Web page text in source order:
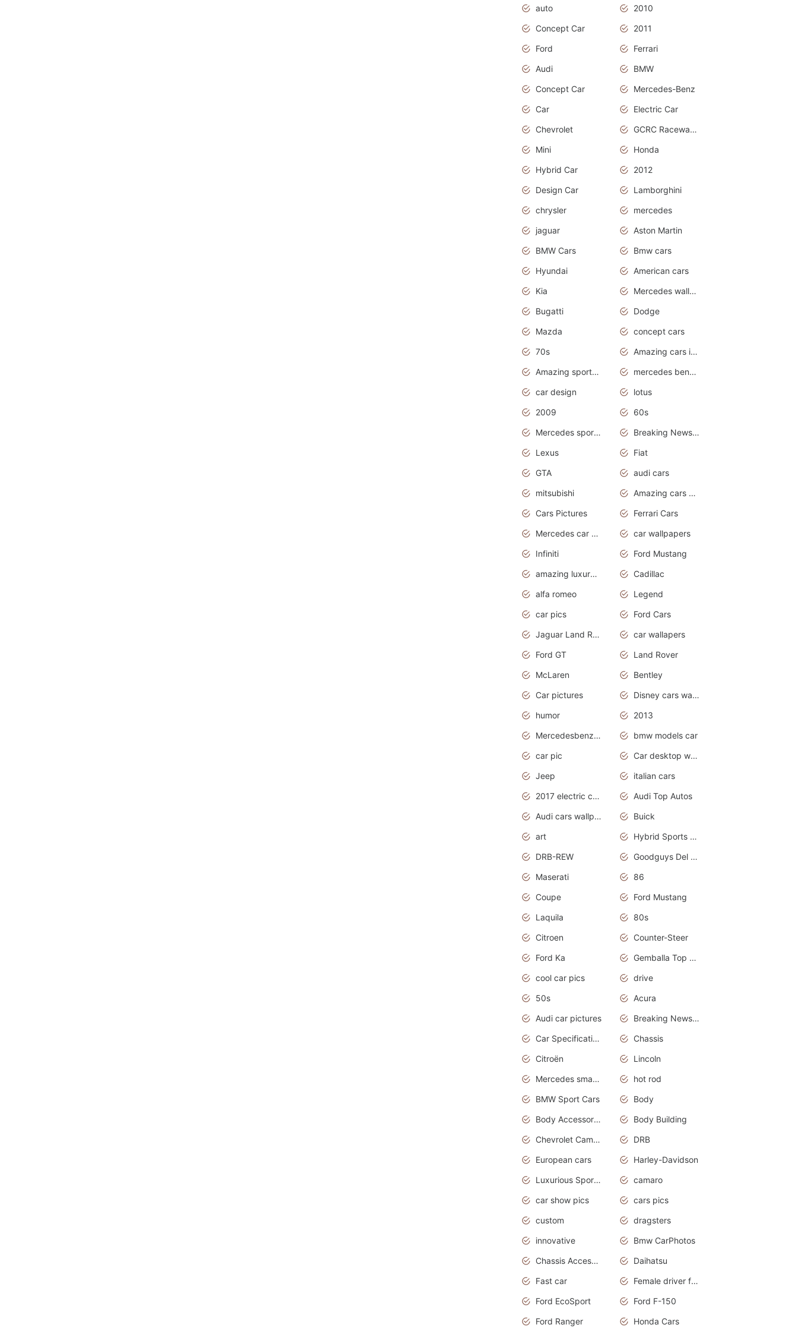
auto
2010
Concept Car
2011
Ford
Ferrari
Audi
BMW
Concept Car
Mercedes-Benz
Car
Electric Car
Chevrolet
GCRC Raceway 2015
Mini
Honda
Hybrid Car
2012
Design Car
Lamborghini
chrysler
mercedes
jaguar
Aston Martin
BMW Cars
Bmw cars
Hyundai
American cars
Kia
Mercedes wallpaper
Bugatti
Dodge
Mazda
concept cars
70s
Amazing cars in the world
Amazing sports cars
mercedes benz car wallpaper
car design
lotus
2009
60s
Mercedes sports cars
Breaking News Alerts.Otomotif News.Otomotif Review.
Lexus
Fiat
GTA
audi cars
mitsubishi
Amazing cars wallpapers
Cars Pictures
Ferrari Cars
Mercedes car cover
car wallpapers
Infiniti
Ford Mustang
amazing luxury cars
Cadillac
alfa romeo
Legend
car pics
Ford Cars
Jaguar Land Rover
car wallapers
Ford GT
Land Rover
McLaren
Bentley
Car pictures
Disney cars wallpaper
humor
2013
Mercedesbenz smartcar
bmw models car
car pic
Car desktop wallpaper
Jeep
italian cars
2017 electric cars
Audi Top Autos
Audi cars wallpapers
Buick
art
Hybrid Sports Cars
DRB-REW
Goodguys Del Mar 2011
Maserati
86
Coupe
Ford Mustang
Laquila
80s
Citroen
Counter-Steer
Ford Ka
Gemballa Top Cars
cool car pics
drive
50s
Acura
Audi car pictures
Breaking News Alerts.Otomotif News.Otomotif Review.Audi.
Car Specifications
Chassis
Citroën
Lincoln
Mercedes smart car
hot rod
BMW Sport Cars
Body
Body Accessories
Body Building
Chevrolet Camaro
DRB
European cars
Harley-Davidson
Luxurious Sports Sedan
camaro
car show pics
cars pics
custom
dragsters
innovative
Bmw CarPhotos
Chassis Accessories
Daihatsu
Fast car
Female driver funny accident
Ford EcoSport
Ford F-150
Ford Ranger
Honda Cars